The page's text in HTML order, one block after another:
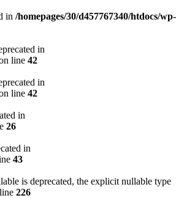
in /homepages/30/d457767340/htdocs/wp-
in
line 42
in
line 42
in
26
in
43
is deprecated, the explicit nullable type
226